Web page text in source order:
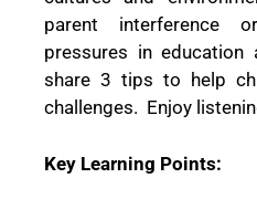
parent interference
pressures in education
share 3 tips to help
challenges. Enjoy
Key Learning Points: